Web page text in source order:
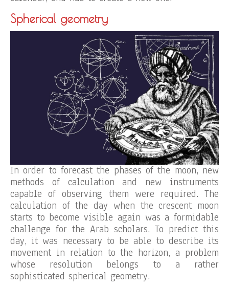
Spherical geometry
In order to forecast the phases of the moon, new
methods of calculation and new instruments
capable of observing them were required. The
calculation of the day when the crescent moon
starts to become visible again was a formidable
challenge for the Arab scholars. To predict this
day, it was necessary to be able to describe its
movement in relation to the horizon, a problem
whose resolution belongs to a rather
sophisticated spherical geometry.